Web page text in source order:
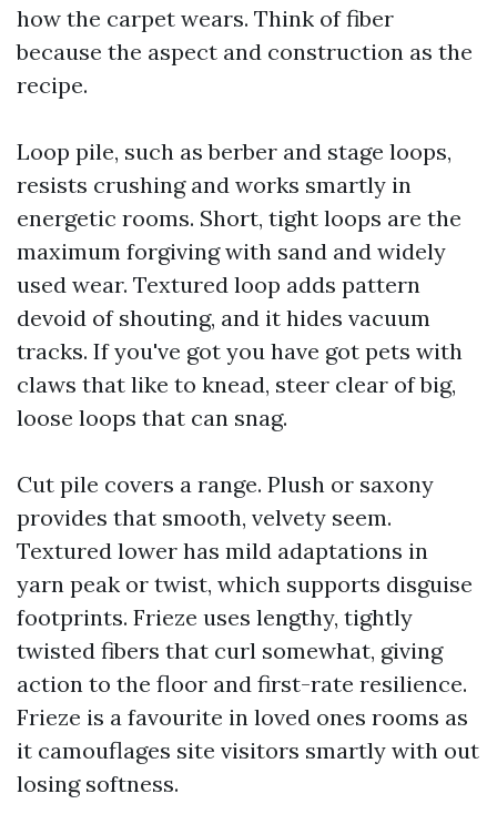
how the carpet wears. Think of fiber
because the aspect and construction as the
recipe.
Loop pile, such as berber and stage loops,
resists crushing and works smartly in
energetic rooms. Short, tight loops are the
maximum forgiving with sand and widely
used wear. Textured loop adds pattern
devoid of shouting, and it hides vacuum
tracks. If you've got you have got pets with
claws that like to knead, steer clear of big,
loose loops that can snag.
Cut pile covers a range. Plush or saxony
provides that smooth, velvety seem.
Textured lower has mild adaptations in
yarn peak or twist, which supports disguise
footprints. Frieze uses lengthy, tightly
twisted fibers that curl somewhat, giving
action to the floor and first-rate resilience.
Frieze is a favourite in loved ones rooms as
it camouflages site visitors smartly with out
losing softness.